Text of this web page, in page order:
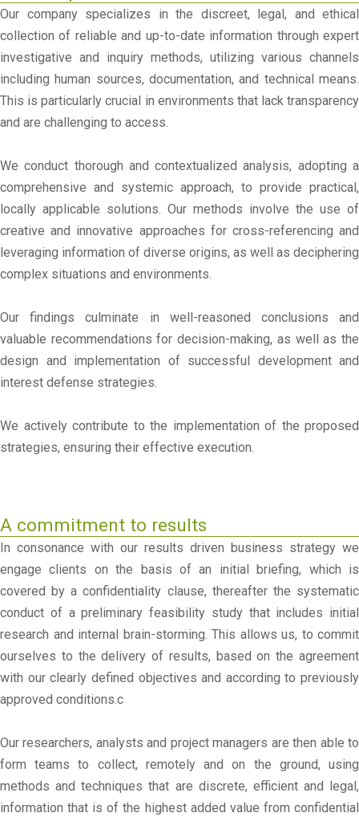
Our company specializes in the discreet, legal, and ethical
collection of reliable and up-to-date information through expert
investigative and inquiry methods, utilizing various channels
including human sources, documentation, and technical means.
This is particularly crucial in environments that lack transparency
and are challenging to access.
We conduct thorough and contextualized analysis, adopting a
comprehensive and systemic approach, to provide practical,
locally applicable solutions. Our methods involve the use of
creative and innovative approaches for cross-referencing and
leveraging information of diverse origins, as well as deciphering
complex situations and environments.
Our findings culminate in well-reasoned conclusions and
valuable recommendations for decision-making, as well as the
design and implementation of successful development and
interest defense strategies.
We actively contribute to the implementation of the proposed
strategies, ensuring their effective execution.
A commitment to results
In consonance with our results driven business strategy we
engage clients on the basis of an initial briefing, which is
covered by a confidentiality clause, thereafter the systematic
conduct of a preliminary feasibility study that includes initial
research and internal brain-storming. This allows us, to commit
ourselves to the delivery of results, based on the agreement
with our clearly defined objectives and according to previously
approved conditions.c
Our researchers, analysts and project managers are then able to
form teams to collect, remotely and on the ground, using
methods and techniques that are discrete, efficient and legal,
information that is of the highest added value from confidential